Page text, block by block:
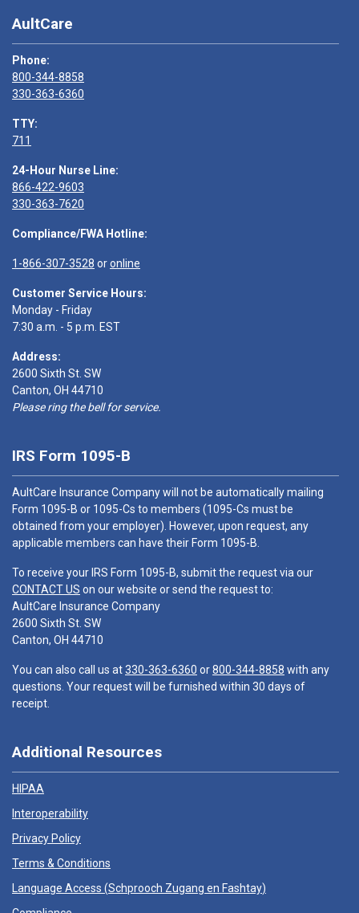
AultCare
Phone:
800-344-8858
330-363-6360
TTY:
711
24-Hour Nurse Line:
866-422-9603
330-363-7620
Compliance/FWA Hotline:
1-866-307-3528 oronline
Customer Service Hours:
Monday - Friday
7:30 a.m. - 5 p.m. EST
Address:
2600 Sixth St. SW
Canton, OH 44710
Please ring the bell for service.
IRS Form 1095-B
AultCare Insurance Company will not be automatically mailing
Form 1095-B or 1095-Cs to members (1095-Cs must be
obtained from your employer). However, upon request, any
applicable members can have their Form 1095-B.
To receive your IRS Form 1095-B, submit the request via our
CONTACT US on our website or send the request to:
AultCare Insurance Company
2600 Sixth St. SW
Canton, OH 44710
You can also call us at330-363-6360 or800-344-8858 with any
questions. Your request will be furnished within 30 days of
receipt.
Additional Resources
HIPAA
Interoperability
Privacy Policy
Terms & Conditions
Language Access (Schprooch Zugang en Fashtay)